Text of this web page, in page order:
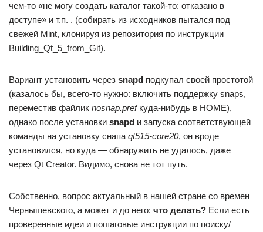
чем-то «не могу создать каталог такой-то: отказано в
доступе» и т.п. . (собирать из исходников пытался под
свежей Mint, клонируя из репозитория по инструкции
Building_Qt_5_from_Git).
Вариант установить через snapd подкупал своей простотой
(казалось бы, всего-то нужно: включить поддержку snaps,
переместив файлик nosnap.prefкуда-нибудь в HOME),
однако после установки snapd и запуска соответствующей
команды на установку снапа qt515-core20, он вроде
установился, но куда — обнаружить не удалось, даже
через Qt Creator. Видимо, снова не тот путь.
Собственно, вопрос актуальный в нашей стране со времен
Чернышевского, а может и до него: что делать? Если есть
проверенные идеи и пошаговые инструкции по поиску/